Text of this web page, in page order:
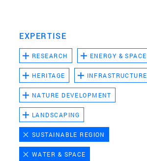
EXPERTISE
RESEARCH ENERGY & SPACE
HERITAGE INFRASTRUCTURE
NATURE DEVELOPMENT
LANDSCAPING
SUSTAINABLE REGION
WATER & SPACE